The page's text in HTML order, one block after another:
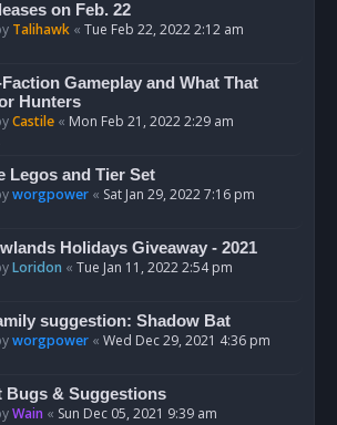
on Feb. 22
Talihawk « Tue Feb 22, 2022 2:12 am
Gameplay and What That
Hunters
Castile « Mon Feb 21, 2022 2:29 am
Legos and Tier Set
worgpower « Sat Jan 29, 2022 7:16 pm
Holidays Giveaway - 2021
Loridon « Tue Jan 11, 2022 2:54 pm
suggestion: Shadow Bat
worgpower « Wed Dec 29, 2021 4:36 pm
Bugs & Suggestions
Wain « Sun Dec 05, 2021 9:39 am